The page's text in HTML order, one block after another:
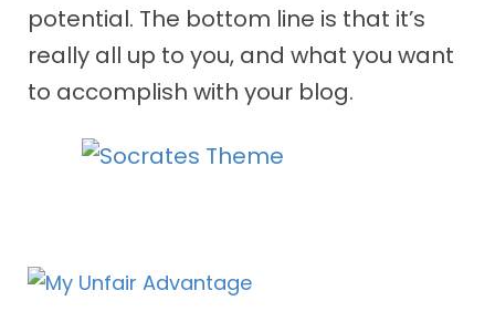
potential. The bottom line is that it’s
really all up to you, and what you want
to accomplish with your blog.